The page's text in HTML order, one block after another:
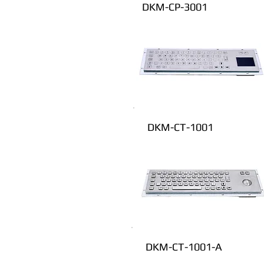
DKM-CP-3001
DKM-CT-1001
DKM-CT-1001-A